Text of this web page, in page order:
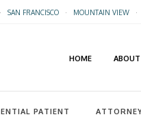
SAN FRANCISCO· MOUNTAIN VIEW·
HOME ABOUT
PATIENT